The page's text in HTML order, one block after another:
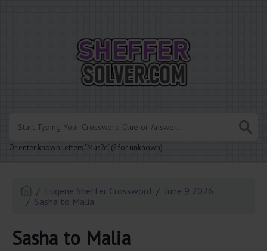
.
Or enter known letters "Mus?c" (? for unknown)
Eugene Sheffer Crossword
June 9 2026
Sasha to Malia
Sasha to Malia